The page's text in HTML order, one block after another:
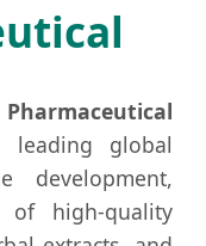
global
development,
of high-quality